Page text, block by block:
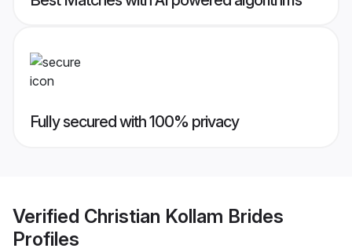
Fully secured with 100% privacy
Verified Christian Kollam Brides
Profiles